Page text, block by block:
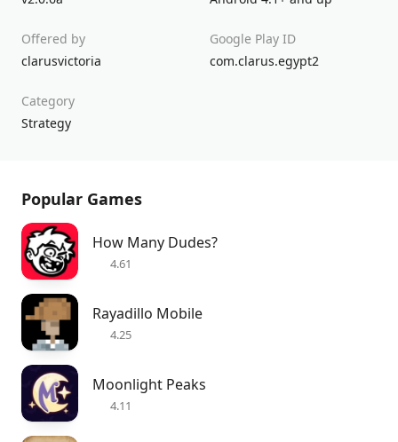
Offered by
clarusvictoria
Google Play ID
com.clarus.egypt2
Category
Strategy
Popular Games
How Many Dudes?
4.61
Rayadillo Mobile
4.25
Moonlight Peaks
4.11